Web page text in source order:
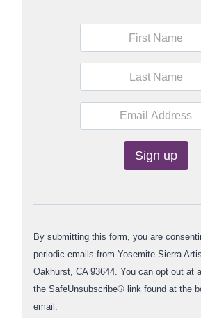
o
s
t
a
n
t
By submitting this form, you are
periodic emails from Yosemite Sierra
Oakhurst, CA 93644. You can opt out at
the SafeUnsubscribe® link found at the
email.